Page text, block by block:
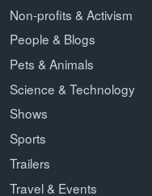
Non-profits & Activism
People & Blogs
Pets & Animals
Science & Technology
Shows
Sports
Trailers
Travel & Events